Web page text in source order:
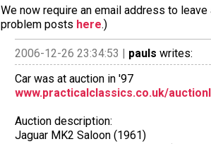
We now require an email address to
problem posts here.)
2006-12-26 23:34:53 | pauls writes:
Car was at auction in '97
www.practicalclassics.co.uk/
Auction description:
Jaguar MK2 Saloon (1961)